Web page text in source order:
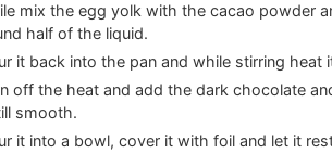
mix the egg yolk with the cacao powder
half of the liquid.
it back into the pan and while stirring heat
off the heat and add the dark chocolate
smooth.
it into a bowl, cover it with foil and let it